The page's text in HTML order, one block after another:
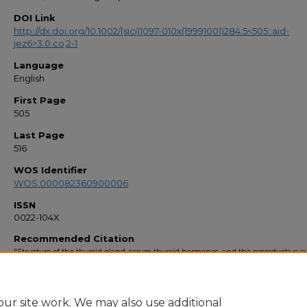
DOI Link
http://dx.doi.org/10.1002/(sici)1097-010x(19991001)284:5<505::aid-
jez6>3.0.co;2-1
Language
English
First Page
505
Last Page
516
WOS Identifier
WOS:000082360900006
ISSN
0022-104X
Recommended Citation
"Structure of the thyroid gland, serum thyroid hormones, and the reproductive
site work. We may also use additional